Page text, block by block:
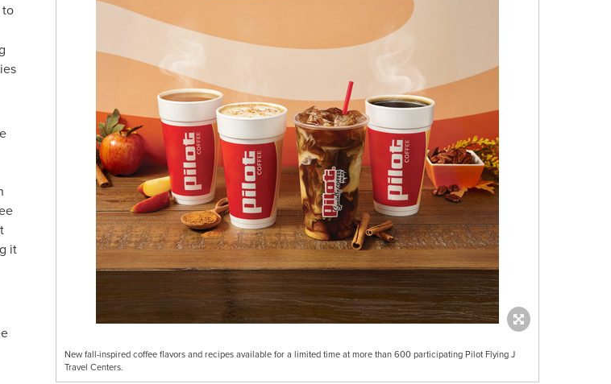
New fall-inspired coffee flavors and recipes available for a limited time at more than 600 participating Pilot Flying J
Travel Centers.
it